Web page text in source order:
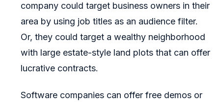
company could target business owners in their
area by using job titles as an audience filter.
Or, they could target a wealthy neighborhood
with large estate-style land plots that can offer
lucrative contracts.
Software companies can offer free demos or